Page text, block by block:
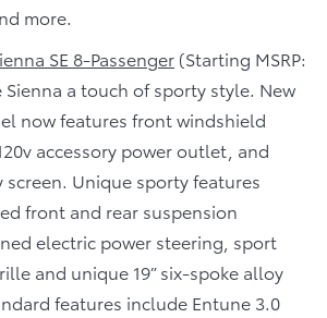
more.
SE 8-Passenger (Starting MSRP:
Sienna a touch of sporty style. New
now features front windshield
accessory power outlet, and
Unique sporty features
front and rear suspension
electric power steering, sport
and unique 19” six-spoke alloy
features include Entune 3.0